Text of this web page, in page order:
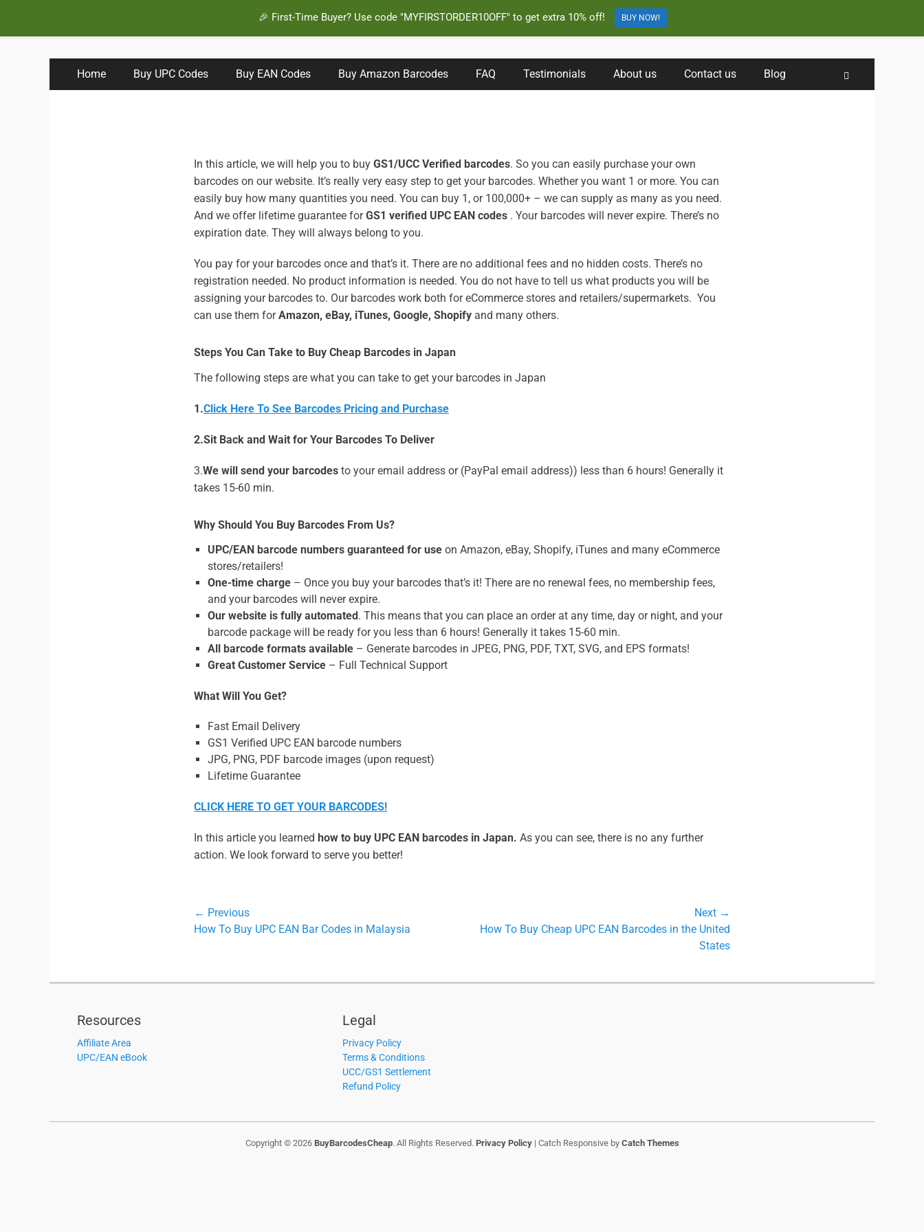
BuyBarcodesCheap
Buy Cheap and 100% Authentic GS1 UPC and EAN Codes Instantly and Online for Amazon, eBay, iTunes and more!
Primary
Menu
Home Buy UPC Codes Buy EAN Codes Buy Amazon Barcodes FAQ Testimonials About us Contact us Blog
In this article, we will help you to buy GS1/UCC Verified barcodes. So you can easily purchase your own
barcodes on our website. It’s really very easy step to get your barcodes. Whether you want 1 or more. You can
easily buy how many quantities you need. You can buy 1, or 100,000+ – we can supply as many as you need.
And we offer lifetime guarantee forGS1 verified UPC EAN codes . Your barcodes will never expire. There’s no
expiration date. They will always belong to you.
You pay for your barcodes once and that’s it. There are no additional fees and no hidden costs. There’s no
registration needed. No product information is needed. You do not have to tell us what products you will be
assigning your barcodes to. Our barcodes work both for eCommerce stores and retailers/supermarkets. You
can use them forAmazon, eBay, iTunes, Google, Shopify and many others.
Steps You Can Take to Buy Cheap Barcodes in Japan
The following steps are what you can take to get your barcodes in Japan
1.Click Here To See Barcodes Pricing and Purchase
2.Sit Back and Wait for Your Barcodes To Deliver
3.We will send your barcodes to your email address or (PayPal email address)) less than 6 hours! Generally it
takes 15-60 min.
Why Should You Buy Barcodes From Us?
UPC/EAN barcode numbers guaranteed for use on Amazon, eBay, Shopify, iTunes and many eCommerce
stores/retailers!
One-time charge – Once you buy your barcodes that’s it! There are no renewal fees, no membership fees,
and your barcodes will never expire.
Our website is fully automated. This means that you can place an order at any time, day or night, and your
barcode package will be ready for you less than 6 hours! Generally it takes 15-60 min.
All barcode formats available – Generate barcodes in JPEG, PNG, PDF, TXT, SVG, and EPS formats!
Great Customer Service – Full Technical Support
What Will You Get?
Fast Email Delivery
GS1 Verified UPC EAN barcode numbers
JPG, PNG, PDF barcode images (upon request)
Lifetime Guarantee
CLICK HERE TO GET YOUR BARCODES!
In this article you learned how to buy UPC EAN barcodes in Japan. As you can see, there is no any further
action. We look forward to serve you better!
Post
navigation
← Previous
Previous
How To Buy UPC EAN Bar Codes in Malaysia
Next →
NextHow To Buy Cheap UPC EAN Barcodes in the United
States
Resources
Affiliate Area
UPC/EAN eBook
Legal
Privacy Policy
Terms & Conditions
UCC/GS1 Settlement
Refund Policy
Copyright © 2026 BuyBarcodesCheap. All Rights Reserved. Privacy Policy| Catch Responsive by Catch Themes
🎉 First-Time Buyer? Use code "MYFIRSTORDER10OFF" to get extra 10% off! BUY NOW!